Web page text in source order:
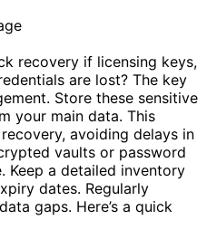
recovery if licensing keys,
are lost? The key
Store these sensitive
your main data. This
avoiding delays in
vaults or password
Keep a detailed inventory
dates. Regularly
gaps. Here’s a quick